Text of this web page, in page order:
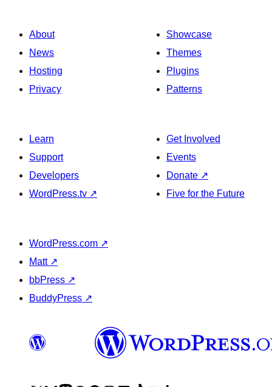
About
News
Hosting
Privacy
Showcase
Themes
Plugins
Patterns
Learn
Support
Developers
WordPress.tv ↗
Get Involved
Events
Donate ↗
Five for the Future
WordPress.com ↗
Matt ↗
bbPress ↗
BuddyPress ↗